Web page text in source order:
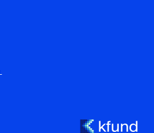
KANOAR